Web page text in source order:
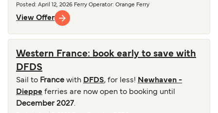
Posted : April 12, 2026 Ferry Operator: Orange Ferry
View Offer
Western France: book early to save with
DFDS
Sail to France with DFDS, for less! Newhaven -
Dieppe ferries are now open to booking until
December 2027.